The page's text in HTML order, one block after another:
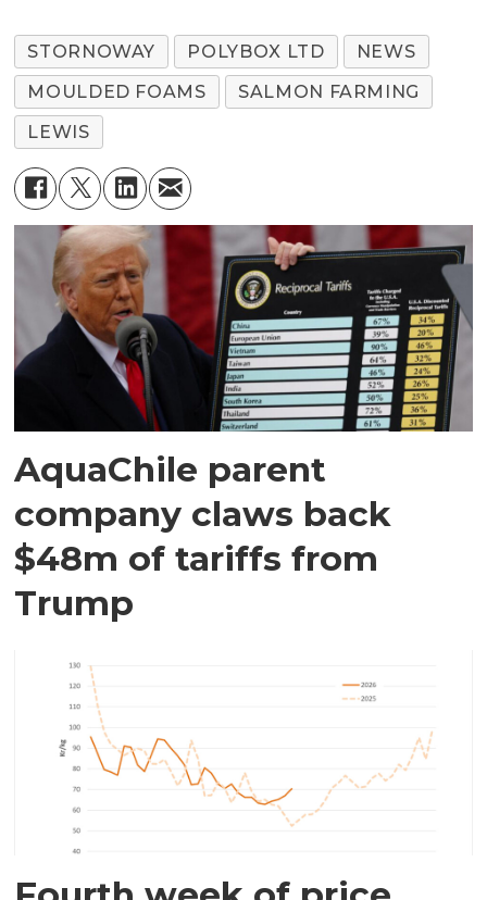
STORNOWAY POLYBOX LTD
NEWS
MOULDED FOAMS
SALMON FARMING
LEWIS
AquaChile parent
company claws back
$48m of tariffs from
Trump